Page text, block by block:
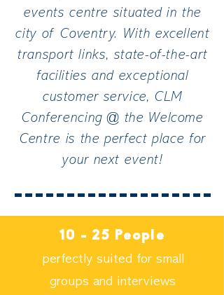
events centre situated in the
city of Coventry. With excellent
transport links, state-of-the-art
facilities and exceptional
customer service, CLM
Conferencing @ the Welcome
Centre is the perfect place for
your next event!
10 - 25 People
perfectly suited for small
groups and interviews